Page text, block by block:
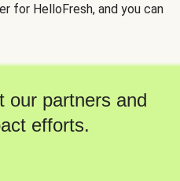
for HelloFresh, and you can
our partners and
efforts.